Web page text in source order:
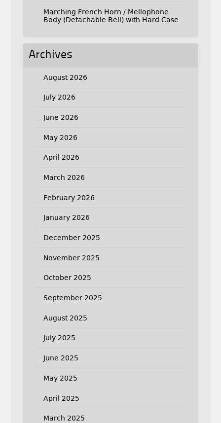
Marching French Horn / Mellophone
Body (Detachable Bell) with Hard Case
Archives
August 2026
July 2026
June 2026
May 2026
April 2026
March 2026
February 2026
January 2026
December 2025
November 2025
October 2025
September 2025
August 2025
July 2025
June 2025
May 2025
April 2025
March 2025